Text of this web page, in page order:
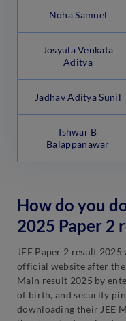
Noha Samuel
Josyula Venkata
Aditya
Jadhav Aditya Sunil
Ishwar B
Balappanawar
How do you
2025 Paper 2
JEE Paper 2 result
official website after the
Main result 2025 by
of birth, and security pin
downloading their JEE